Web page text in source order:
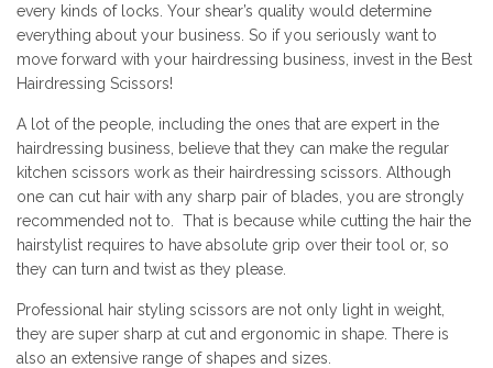
every kinds of locks. Your shear’s quality would determine
everything about your business. So if you seriously want to
move forward with your hairdressing business, invest in the Best
Hairdressing Scissors!
A lot of the people, including the ones that are expert in the
hairdressing business, believe that they can make the regular
kitchen scissors work as their hairdressing scissors. Although
one can cut hair with any sharp pair of blades, you are strongly
recommended not to. That is because while cutting the hair the
hairstylist requires to have absolute grip over their tool or, so
they can turn and twist as they please.
Professional hair styling scissors are not only light in weight,
they are super sharp at cut and ergonomic in shape. There is
also an extensive range of shapes and sizes.